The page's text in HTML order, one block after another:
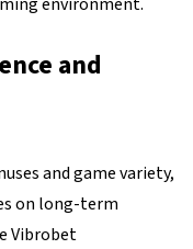
and
and game variety,
on long-term
Vibrobet